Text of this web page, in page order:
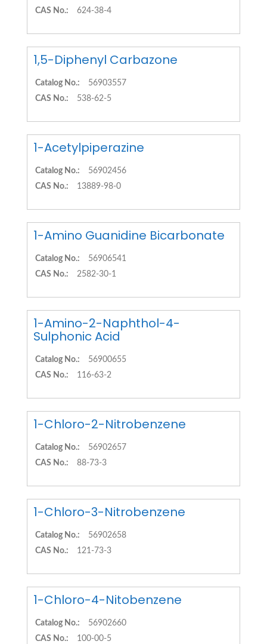
CAS No.:
624-38-4
1,5-Diphenyl Carbazone
Catalog No.:
56903557
CAS No.:
538-62-5
1-Acetylpiperazine
Catalog No.:
56902456
CAS No.:
13889-98-0
1-Amino Guanidine Bicarbonate
Catalog No.:
56906541
CAS No.:
2582-30-1
1-Amino-2-Naphthol-4-
Sulphonic Acid
Catalog No.:
56900655
CAS No.:
116-63-2
1-Chloro-2-Nitrobenzene
Catalog No.:
56902657
CAS No.:
88-73-3
1-Chloro-3-Nitrobenzene
Catalog No.:
56902658
CAS No.:
121-73-3
1-Chloro-4-Nitobenzene
Catalog No.:
56902660
CAS No.:
100-00-5